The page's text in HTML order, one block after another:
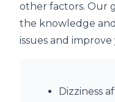
other factors. Our
the knowledge
issues and
Dizziness